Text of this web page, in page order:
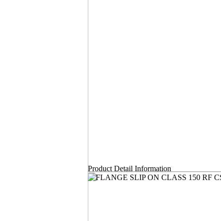
Product Detail Information